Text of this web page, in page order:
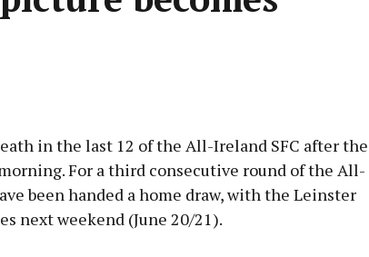
in the last 12 of the All-Ireland SFC after the
For a third consecutive round of the All-
been handed a home draw, with the Leinster
next weekend (June 20/21).